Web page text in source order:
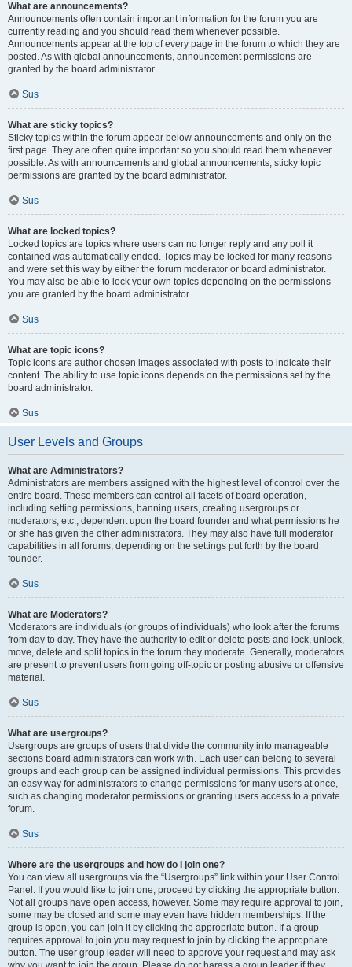
What are announcements?
Announcements often contain important information for the forum you are
currently reading and you should read them whenever possible.
Announcements appear at the top of every page in the forum to which they are
posted. As with global announcements, announcement permissions are
granted by the board administrator.
Sus
What are sticky topics?
Sticky topics within the forum appear below announcements and only on the
first page. They are often quite important so you should read them whenever
possible. As with announcements and global announcements, sticky topic
permissions are granted by the board administrator.
Sus
What are locked topics?
Locked topics are topics where users can no longer reply and any poll it
contained was automatically ended. Topics may be locked for many reasons
and were set this way by either the forum moderator or board administrator.
You may also be able to lock your own topics depending on the permissions
you are granted by the board administrator.
Sus
What are topic icons?
Topic icons are author chosen images associated with posts to indicate their
content. The ability to use topic icons depends on the permissions set by the
board administrator.
Sus
User Levels and Groups
What are Administrators?
Administrators are members assigned with the highest level of control over the
entire board. These members can control all facets of board operation,
including setting permissions, banning users, creating usergroups or
moderators, etc., dependent upon the board founder and what permissions he
or she has given the other administrators. They may also have full moderator
capabilities in all forums, depending on the settings put forth by the board
founder.
Sus
What are Moderators?
Moderators are individuals (or groups of individuals) who look after the forums
from day to day. They have the authority to edit or delete posts and lock, unlock,
move, delete and split topics in the forum they moderate. Generally, moderators
are present to prevent users from going off-topic or posting abusive or offensive
material.
Sus
What are usergroups?
Usergroups are groups of users that divide the community into manageable
sections board administrators can work with. Each user can belong to several
groups and each group can be assigned individual permissions. This provides
an easy way for administrators to change permissions for many users at once,
such as changing moderator permissions or granting users access to a private
forum.
Sus
Where are the usergroups and how do I join one?
You can view all usergroups via the “Usergroups” link within your User Control
Panel. If you would like to join one, proceed by clicking the appropriate button.
Not all groups have open access, however. Some may require approval to join,
some may be closed and some may even have hidden memberships. If the
group is open, you can join it by clicking the appropriate button. If a group
requires approval to join you may request to join by clicking the appropriate
button. The user group leader will need to approve your request and may ask